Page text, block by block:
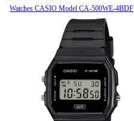
Watches CASIO Model CA-500WE-4BDF